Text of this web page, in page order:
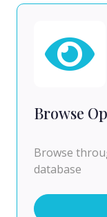
Browse
Browse
database